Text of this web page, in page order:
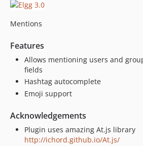
Mentions
Features
Allows mentioning users and
fields
Hashtag autocomplete
Emoji support
Acknowledgements
Plugin uses amazing At.js library
http://ichord.github.io/At.js/